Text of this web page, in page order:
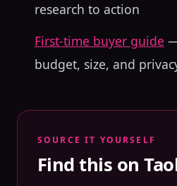
research to action
First-time buyer guide
budget, size, and
SOURCE IT YOURSELF
Find this on